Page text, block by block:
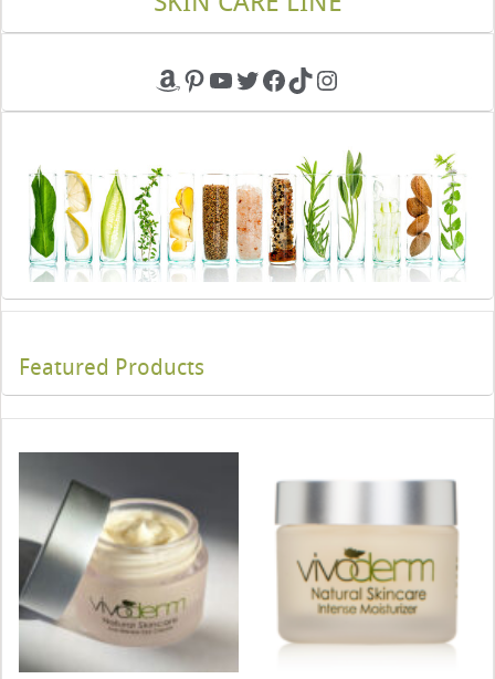
Amazon
Pinterest
YouTube
Twitter
Facebook
TikTokInstagram
Featured Products